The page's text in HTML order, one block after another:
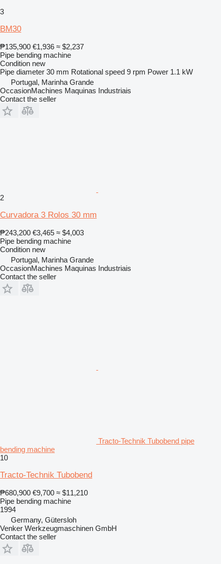
3
BM30
₱135,900 €1,936 ≈ $2,237
Pipe bending machine
Condition new
Pipe diameter 30 mm Rotational speed 9 rpm Power 1.1 kW
Portugal, Marinha Grande
OccasionMachines Maquinas Industriais
Contact the seller
2
Curvadora 3 Rolos 30 mm
₱243,200 €3,465 ≈ $4,003
Pipe bending machine
Condition new
Portugal, Marinha Grande
OccasionMachines Maquinas Industriais
Contact the seller
Tracto-Technik Tubobend pipe
bending machine
10
Tracto-Technik Tubobend
₱680,900 €9,700 ≈ $11,210
Pipe bending machine
1994
Germany, Gütersloh
Venker Werkzeugmaschinen GmbH
Contact the seller